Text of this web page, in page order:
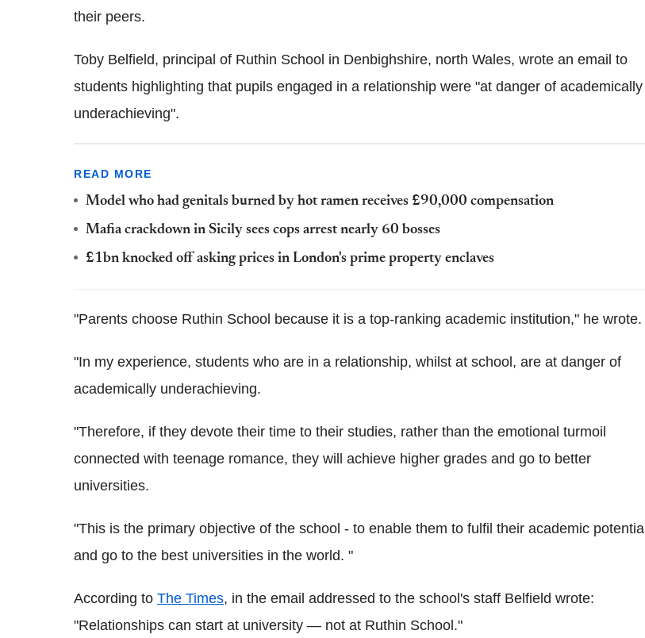
their peers.
Toby Belfield, principal of Ruthin School in Denbighshire, north Wales, wrote an email to
students highlighting that pupils engaged in a relationship were "at danger of academically
underachieving".
READ MORE
Model who had genitals burned by hot ramen receives £90,000 compensation
Mafia crackdown in Sicily sees cops arrest nearly 60 bosses
£1bn knocked off asking prices in London's prime property enclaves
"Parents choose Ruthin School because it is a top-ranking academic institution," he wrote.
"In my experience, students who are in a relationship, whilst at school, are at danger of
academically underachieving.
"Therefore, if they devote their time to their studies, rather than the emotional turmoil
connected with teenage romance, they will achieve higher grades and go to better
universities.
"This is the primary objective of the school - to enable them to fulfil their academic potential
and go to the best universities in the world. "
According to The Times, in the email addressed to the school's staff Belfield wrote:
"Relationships can start at university — not at Ruthin School."